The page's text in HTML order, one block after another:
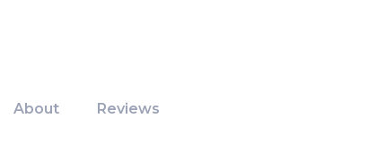
About Reviews